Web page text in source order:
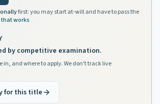
first: you may start at-will and have to pass the
works
by competitive examination.
in, and where to apply. We don't track live
for this title